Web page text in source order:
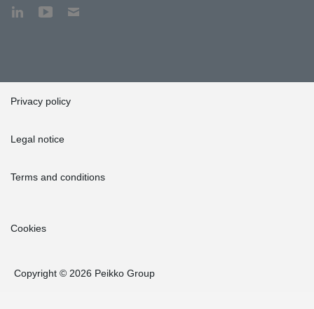
Privacy policy
Legal notice
Terms and conditions
Cookies
Copyright © 2026 Peikko Group